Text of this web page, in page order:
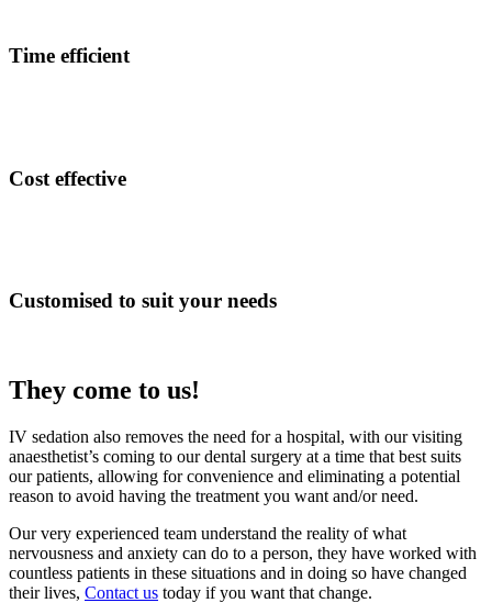
Time efficient
Cost effective
Customised to suit your needs
They come to us!
IV sedation also removes the need for a hospital, with our visiting
anaesthetist’s coming to our dental surgery at a time that best suits
our patients, allowing for convenience and eliminating a potential
reason to avoid having the treatment you want and/or need.
Our very experienced team understand the reality of what
nervousness and anxiety can do to a person, they have worked with
countless patients in these situations and in doing so have changed
their lives, Contact us today if you want that change.